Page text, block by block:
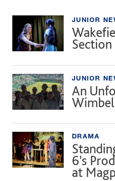
JUNIOR
JUNIOR
An
DRAMA
6’s
at